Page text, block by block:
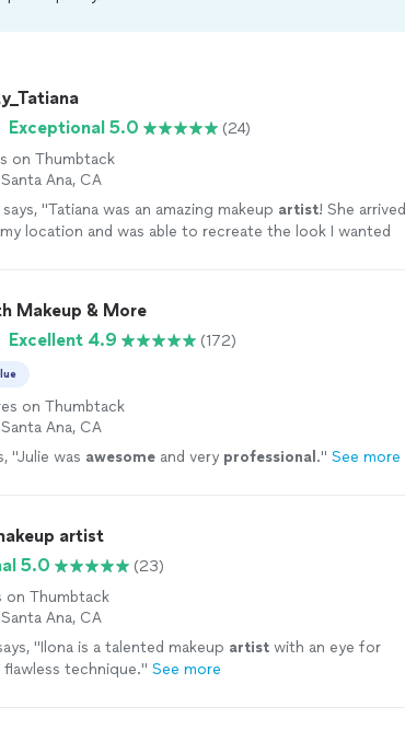
Exceptional 5.0
(24)
on Thumbtack
Ana, CA
"Tatiana was an amazing makeup artist! She arrived
location and was able to recreate the look I wanted
Makeup & More
Excellent 4.9 (172)
on Thumbtack
Ana, CA
"Julie was awesome and very professional ." See more
artist
5.0
(23)
on Thumbtack
Ana, CA
"Ilona is a talented makeup artist with an eye for
flawless technique." See more